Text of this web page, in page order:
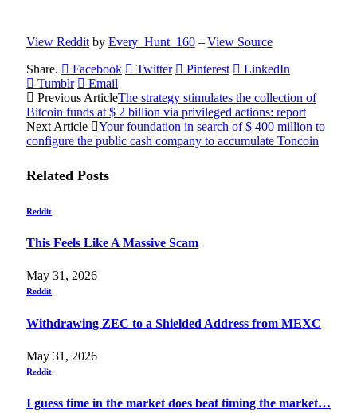
View Reddit by Every_Hunt_160–View Source
Share.
Facebook Twitter Pinterest
LinkedIn
Tumblr
Email
Previous ArticleThe strategy stimulates the collection of
Bitcoin funds at $ 2 billion via privileged actions: report
Next Article
Your foundation in search of $ 400 million to
configure the public cash company to accumulate Toncoin
Related Posts
Reddit
This Feels Like A Massive Scam
May 31, 2026
Reddit
Withdrawing ZEC to a Shielded Address from MEXC
May 31, 2026
Reddit
I guess time in the market does beat timing the market…